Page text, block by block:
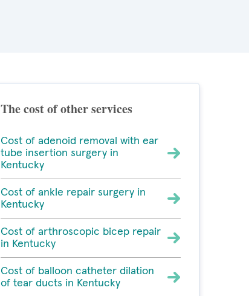
The cost of other services
Cost of adenoid removal with ear
tube insertion surgery in
Kentucky
Cost of ankle repair surgery in
Kentucky
Cost of arthroscopic bicep repair
in Kentucky
Cost of balloon catheter dilation
of tear ducts in Kentucky